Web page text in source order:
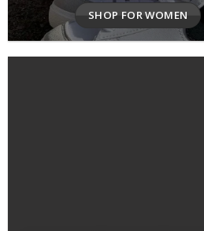
SHOP FOR WOMEN